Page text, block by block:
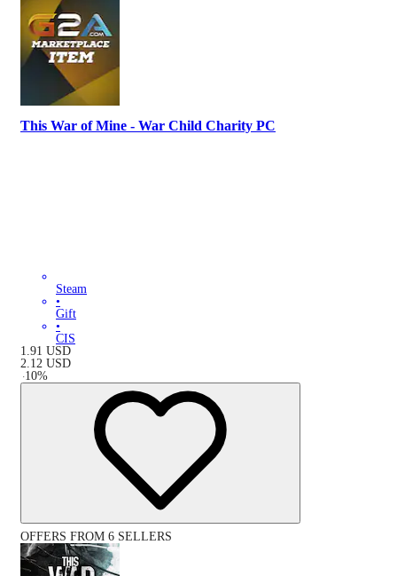
This War of Mine - War Child Charity PC
Steam
•
Gift
•
CIS
1.91 USD
2.12 USD
-10%
OFFERS FROM 6 SELLERS